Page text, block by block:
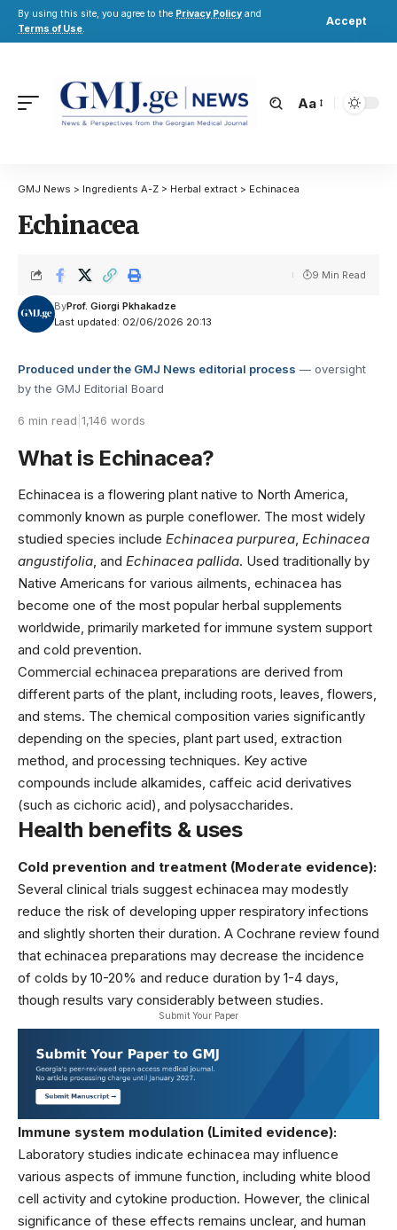
By using this site, you agree to the Privacy Policy and
Terms of Use.
Accept
Aa
GMJ News > Ingredients A-Z > Herbal extract > Echinacea
Echinacea
Last updated: 02/06/2026 20:13
ByProf. Giorgi Pkhakadze
9 Min Read
Produced under the GMJ News editorial process — oversight
by the GMJ Editorial Board
6 min read 1,146 words
What is Echinacea?
Echinacea is a flowering plant native to North America,
commonly known as purple coneflower. The most widely
studied species include Echinacea purpurea, Echinacea
angustifolia, and Echinacea pallida. Used traditionally by
Native Americans for various ailments, echinacea has
become one of the most popular herbal supplements
worldwide, primarily marketed for immune system support
and cold prevention.
Commercial echinacea preparations are derived from
different parts of the plant, including roots, leaves, flowers,
and stems. The chemical composition varies significantly
depending on the species, plant part used, extraction
method, and processing techniques. Key active
compounds include alkamides, caffeic acid derivatives
(such as cichoric acid), and polysaccharides.
Health benefits & uses
Cold prevention and treatment (Moderate evidence):
Several clinical trials suggest echinacea may modestly
reduce the risk of developing upper respiratory infections
and slightly shorten their duration. A Cochrane review found
that echinacea preparations may decrease the incidence
of colds by 10-20% and reduce duration by 1-4 days,
though results vary considerably between studies.
Submit Your Paper
Immune system modulation (Limited evidence):
Laboratory studies indicate echinacea may influence
various aspects of immune function, including white blood
cell activity and cytokine production. However, the clinical
significance of these effects remains unclear, and human